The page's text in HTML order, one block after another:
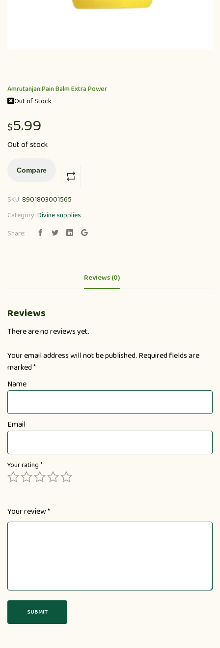
Amrutanjan Pain Balm Extra Power
Out of Stock
$5.99
Out of stock
Compare
SKU:8901803001565
Category:Divine supplies
Share:
Reviews (0)
Reviews
There are no reviews yet.
Your email address will not be published. Required fields are
marked*
Name
Email
Your rating*
Your review*